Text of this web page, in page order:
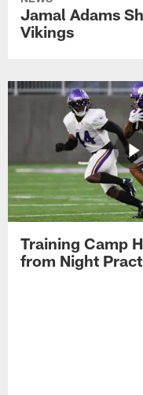
Jamal Adams
Vikings
Training Camp
from Night